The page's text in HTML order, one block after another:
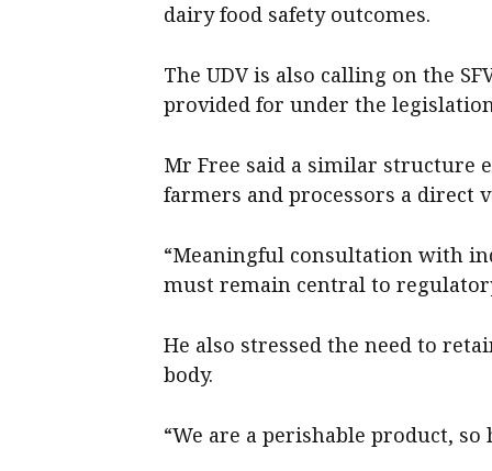
dairy food safety outcomes.
The UDV is also calling on the
provided for under the
Mr Free said a similar structure
farmers and processors a direct
“Meaningful consultation with
must remain central to
He also stressed the need to
body.
“We are a perishable product,